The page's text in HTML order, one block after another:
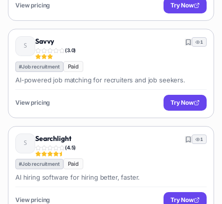
View pricing Try Now
Savvy
(3.0)
1
#Job recruitment Paid
AI-powered job matching for recruiters and job seekers.
View pricing Try Now
Searchlight
(4.5)
1
#Job recruitment Paid
AI hiring software for hiring better, faster.
View pricing Try Now